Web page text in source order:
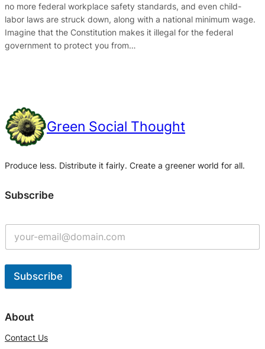
no more federal workplace safety standards, and even child-
labor laws are struck down, along with a national minimum wage.
Imagine that the Constitution makes it illegal for the federal
government to protect you from…
Green Social Thought
Produce less. Distribute it fairly. Create a greener world for all.
Subscribe
Subscribe
l
e
About
Contact Us